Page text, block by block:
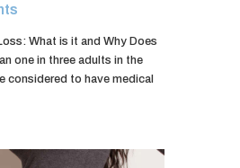
What is it and Why Does
one in three adults in the
considered to have medical